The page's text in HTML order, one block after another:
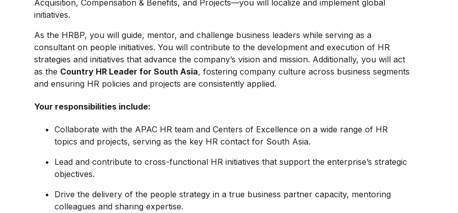
Acquisition, Compensation & Benefits, and Projects—you will localize and implement global
initiatives.
As the HRBP, you will guide, mentor, and challenge business leaders while serving as a
consultant on people initiatives. You will contribute to the development and execution of HR
strategies and initiatives that advance the company’s vision and mission. Additionally, you will act
as the Country HR Leader for South Asia, fostering company culture across business segments
and ensuring HR policies and projects are consistently applied.
Your responsibilities include:
Collaborate with the APAC HR team and Centers of Excellence on a wide range of HR
topics and projects, serving as the key HR contact for South Asia.
Lead and contribute to cross-functional HR initiatives that support the enterprise’s strategic
objectives.
Drive the delivery of the people strategy in a true business partner capacity, mentoring
colleagues and sharing expertise.